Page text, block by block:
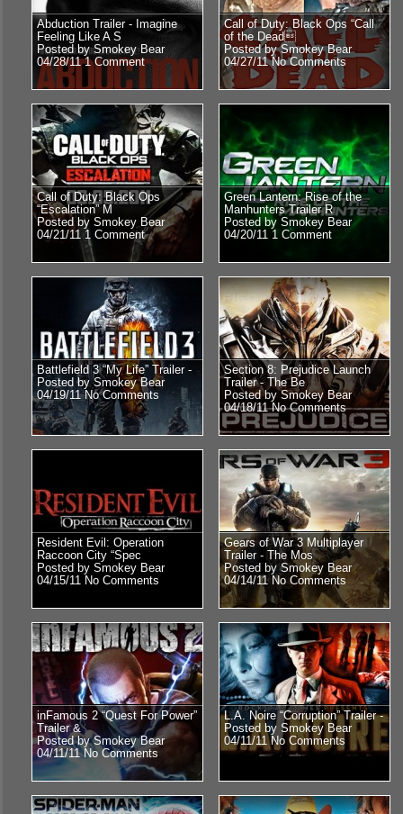
Abduction Trailer - Imagine
Feeling Like A S
Posted by Smokey Bear
04/28/111 Comment
Call of Duty: Black Ops “Call
of the Dead
Posted by Smokey Bear
04/27/11No Comments
Call of Duty: Black Ops
“Escalation” M
Posted by Smokey Bear
04/21/11 1 Comment
Green Lantern: Rise of the
Manhunters Trailer R
Posted by Smokey Bear
04/20/11 1 Comment
Battlefield 3 “My Life” Trailer -
Posted by Smokey Bear
04/19/11No Comments
Section 8: Prejudice Launch
Trailer - The Be
Posted by Smokey Bear
04/18/11No Comments
Resident Evil: Operation
Raccoon City “Spec
Posted by Smokey Bear
04/15/11 No Comments
Gears of War 3 Multiplayer
Trailer - The Mos
Posted by Smokey Bear
04/14/11 No Comments
inFamous 2 “Quest For Power”
Trailer &
Posted by Smokey Bear
04/11/11No Comments
L.A. Noire “Corruption” Trailer -
Posted by Smokey Bear
04/11/11No Comments